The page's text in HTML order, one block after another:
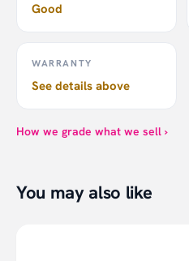
Good
WARRANTY
See details above
How we grade what we sell ›
You may also like